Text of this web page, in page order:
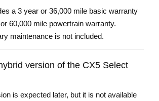
a 3 year or 36,000 mile basic warranty
60,000 mile powertrain warranty.
maintenance is not included.
version of the CX5 Select
is expected later, but it is not available